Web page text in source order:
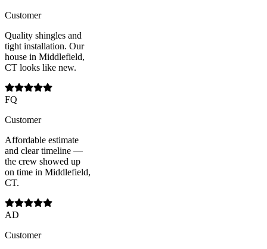
Customer
Quality shingles and
tight installation. Our
house in Middlefield,
CT looks like new.
FQ
Customer
Affordable estimate
and clear timeline —
the crew showed up
on time in Middlefield,
CT.
AD
Customer